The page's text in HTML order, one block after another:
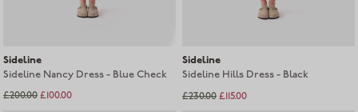
Sideline
Sideline Nancy Dress - Blue Check
£200.00£100.00
Sideline
Sideline Hills Dress - Black
£230.00£115.00